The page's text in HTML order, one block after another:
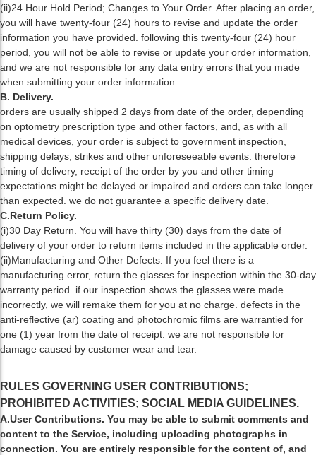
(ii)24 Hour Hold Period; Changes to Your Order. After placing an order,
you will have twenty-four (24) hours to revise and update the order
information you have provided. following this twenty-four (24) hour
period, you will not be able to revise or update your order information,
and we are not responsible for any data entry errors that you made
when submitting your order information.
B. Delivery.
orders are usually shipped 2 days from date of the order, depending
on optometry prescription type and other factors, and, as with all
medical devices, your order is subject to government inspection,
shipping delays, strikes and other unforeseeable events. therefore
timing of delivery, receipt of the order by you and other timing
expectations might be delayed or impaired and orders can take longer
than expected. we do not guarantee a specific delivery date.
C.Return Policy.
(i)30 Day Return. You will have thirty (30) days from the date of
delivery of your order to return items included in the applicable order.
(ii)Manufacturing and Other Defects. If you feel there is a
manufacturing error, return the glasses for inspection within the 30-day
warranty period. if our inspection shows the glasses were made
incorrectly, we will remake them for you at no charge. defects in the
anti-reflective (ar) coating and photochromic films are warrantied for
one (1) year from the date of receipt. we are not responsible for
damage caused by customer wear and tear.
RULES GOVERNING USER CONTRIBUTIONS;
PROHIBITED ACTIVITIES; SOCIAL MEDIA GUIDELINES.
A.User Contributions. You may be able to submit comments and
content to the Service, including uploading photographs in
connection. You are entirely responsible for the content of, and